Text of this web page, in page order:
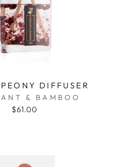
DIFFUSER
& BAMBOO
$61.00